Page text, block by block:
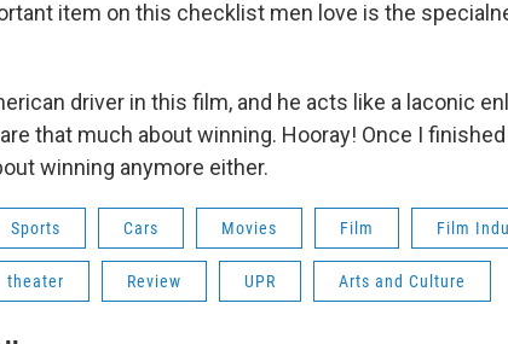
item on this checklist men love is the
driver in this film, and he acts like a laconic
that much about winning. Hooray! Once I
winning anymore either.
Sports Cars Movies Film Film
theater Review UPR Arts and Culture